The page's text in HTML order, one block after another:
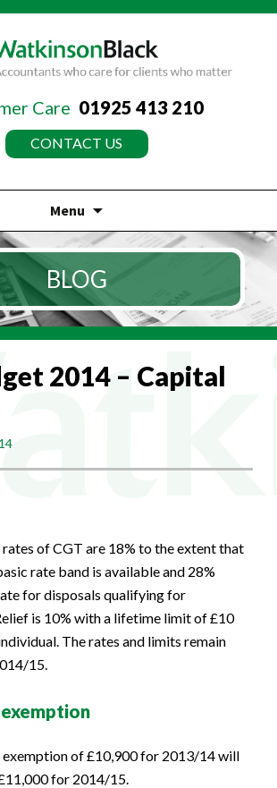
Care 01925 413 210
CONTACT US
Menu
BLOG
2014 – Capital
of CGT are 18% to the extent that
rate band is available and 28%
for disposals qualifying for
is 10% with a lifetime limit of £10
The rates and limits remain
15.
exemption
exemption of £10,900 for 2013/14 will
for 2014/15.